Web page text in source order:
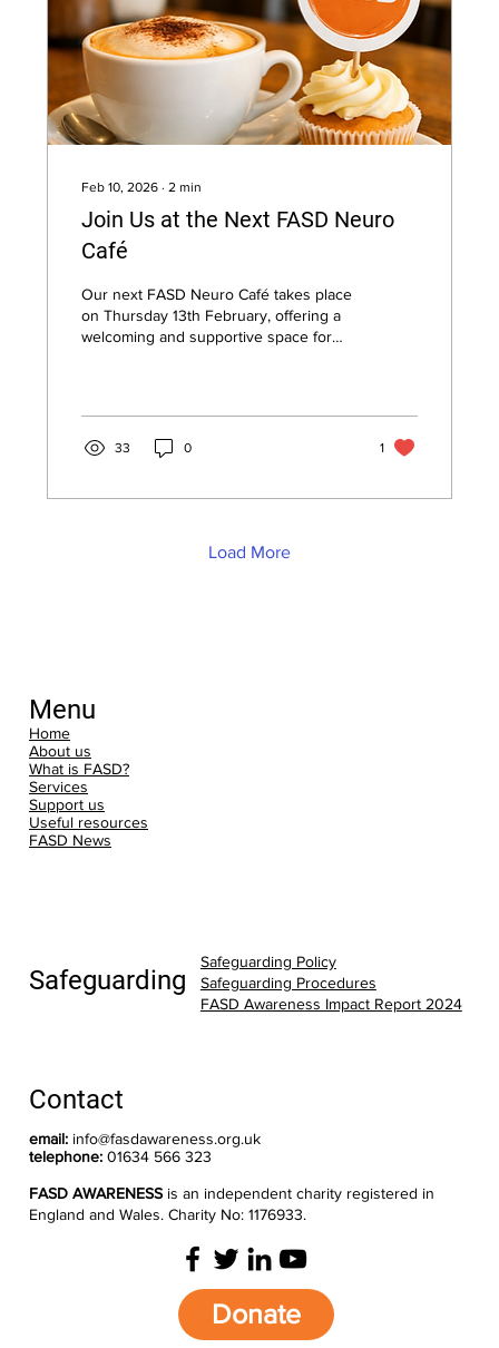
Feb 10, 2026 ∙2 min
Join Us at the Next FASD Neuro
Café
Our next FASD Neuro Café takes place
on Thursday 13th February, offering a
welcoming and supportive space for
person. Held in a relaxed café setting,
this monthly meet-up provides an
opportunity to share experiences, gain
FASD diagnosis or have years of lived
33 0 1
Load More
Contact
email: info@fasdawareness.org.uk
telephone: 01634 566 323
FASD AWARENESS is an independent charity registered in
England and Wales. Charity No: 1176933.
Donate
Safeguarding
Menu
Home
About us
What is FASD?
Services
Support us
Useful resources
FASD News
Safeguarding Policy
Safeguarding Procedures
FASD Awareness Impact Report 2024